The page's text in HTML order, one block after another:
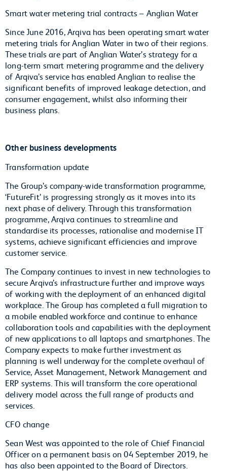
Smart water metering trial contracts – Anglian Water
Since June 2016, Arqiva has been operating smart water
metering trials for Anglian Water in two of their regions.
These trials are part of Anglian Water’s strategy for a
long-term smart metering programme and the delivery
of Arqiva’s service has enabled Anglian to realise the
significant benefits of improved leakage detection, and
consumer engagement, whilst also informing their
business plans.
Other business developments
Transformation update
The Group’s company-wide transformation programme,
‘FutureFit’ is progressing strongly as it moves into its
next phase of delivery. Through this transformation
programme, Arqiva continues to streamline and
standardise its processes, rationalise and modernise IT
systems, achieve significant efficiencies and improve
customer service.
The Company continues to invest in new technologies to
secure Arqiva’s infrastructure further and improve ways
of working with the deployment of an enhanced digital
workplace. The Group has completed a full migration to
a mobile enabled workforce and continue to enhance
collaboration tools and capabilities with the deployment
of new applications to all laptops and smartphones. The
Company expects to make further investment as
planning is well underway for the complete overhaul of
Service, Asset Management, Network Management and
ERP systems. This will transform the core operational
delivery model across the full range of products and
services.
CFO change
Sean West was appointed to the role of Chief Financial
Officer on a permanent basis on 04 September 2019, he
has also been appointed to the Board of Directors.